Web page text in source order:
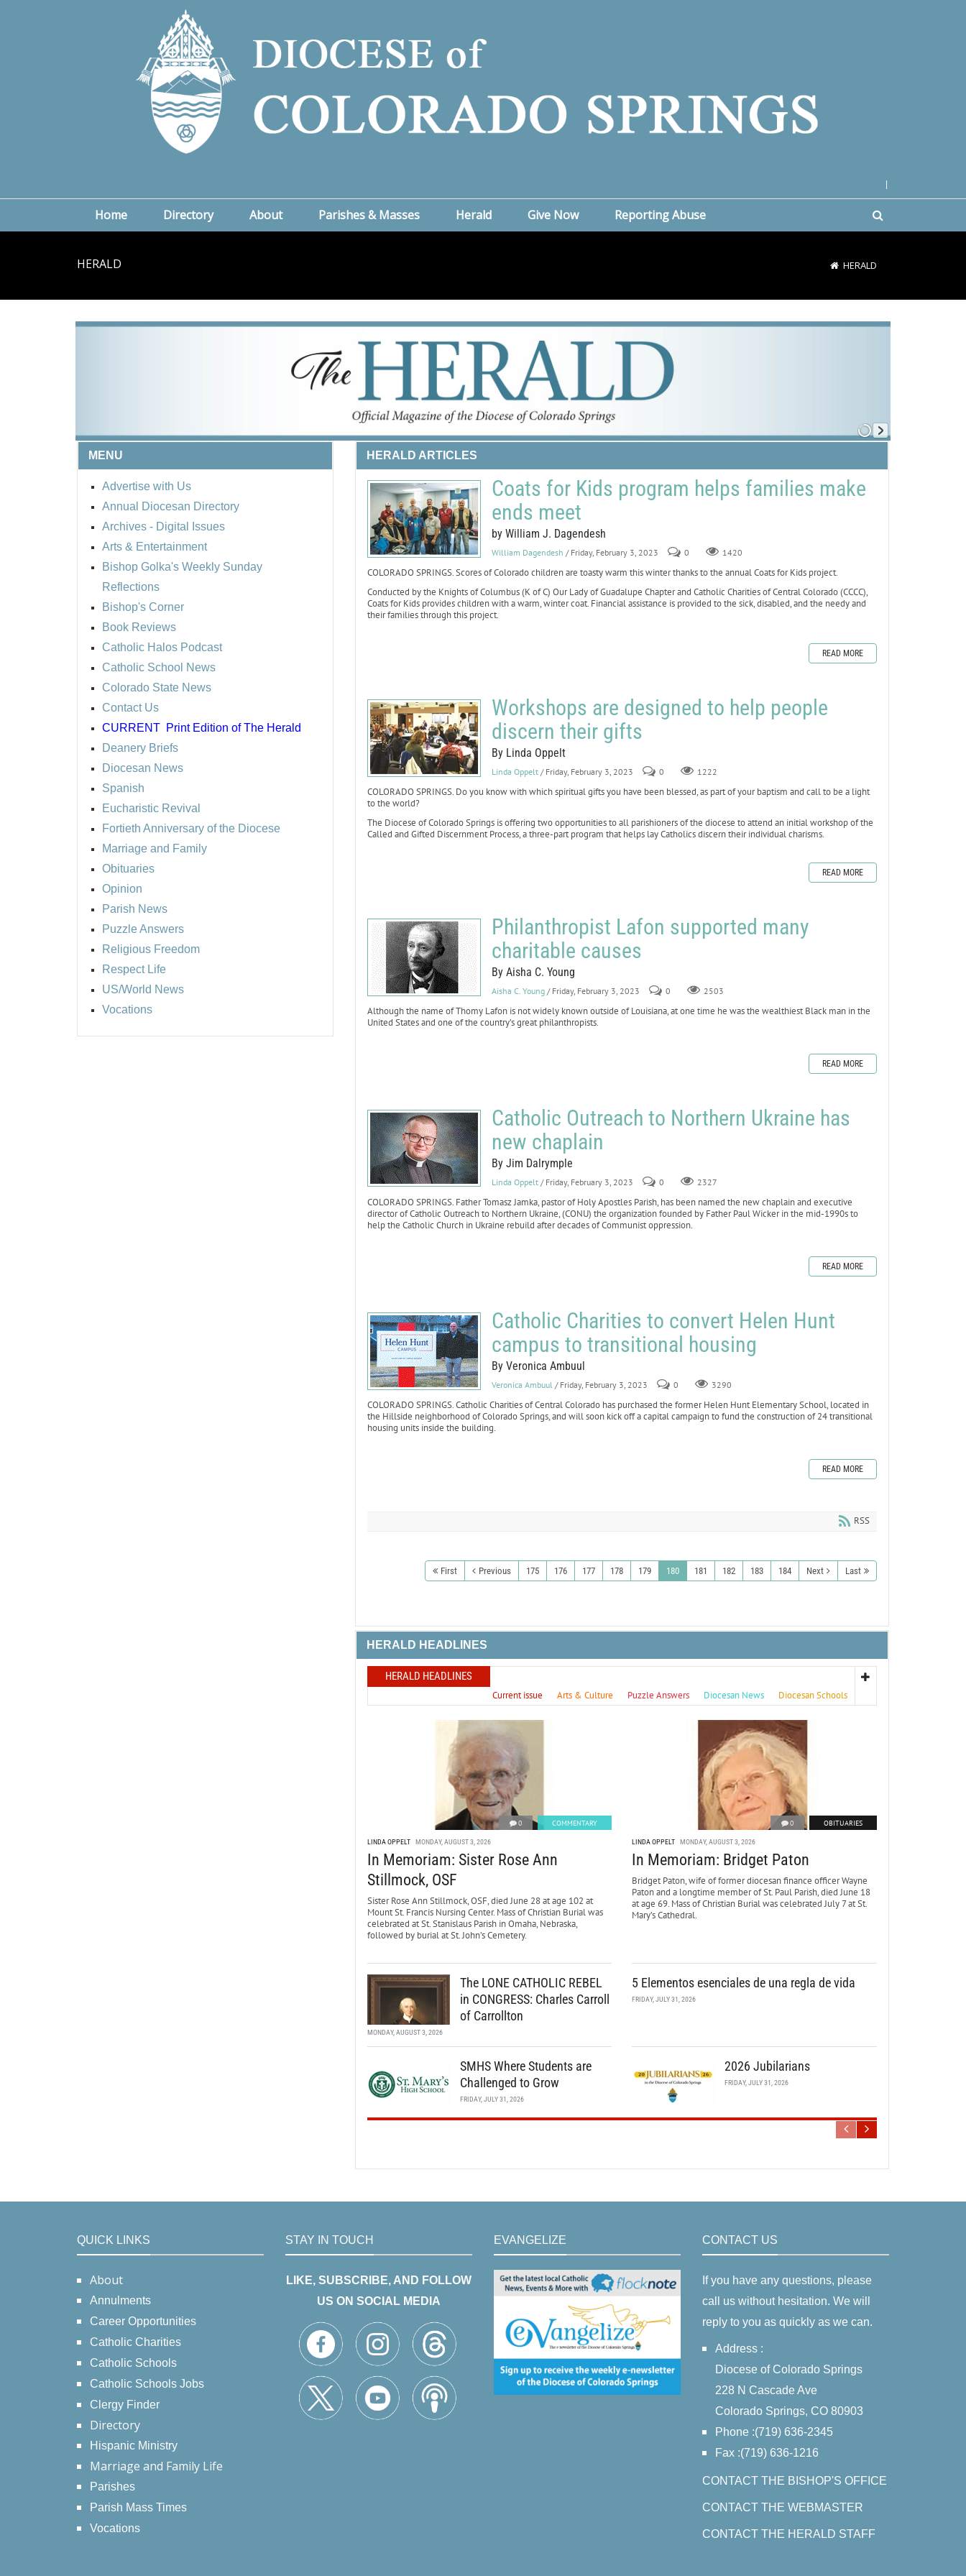
Home Directory About Parishes & Masses Herald Give Now Reporting Abuse
HERALD HERALD
MENU
Advertise with Us
Annual Diocesan Directory
Archives - Digital Issues
Arts & Entertainment
Bishop Golka's Weekly Sunday
Reflections
Bishop's Corner
Book Reviews
Catholic Halos Podcast
Catholic School News
Colorado State News
Contact Us
CURRENT Print Edition of The Herald
Deanery Briefs
Diocesan News
Spanish
Eucharistic Revival
Fortieth Anniversary of the Diocese
Marriage and Family
Obituaries
Opinion
Parish News
Puzzle Answers
Religious Freedom
Respect Life
US/World News
Vocations
HERALD ARTICLES
Coats for Kids program helps families make
ends meet
by William J. Dagendesh
William Dagendesh / Friday, February 3, 2023 0 1420
COLORADO SPRINGS. Scores of Colorado children are toasty warm this winter thanks to the annual Coats for Kids project.
Conducted by the Knights of Columbus (K of C) Our Lady of Guadalupe Chapter and Catholic Charities of Central Colorado (CCCC),
Coats for Kids provides children with a warm, winter coat. Financial assistance is provided to the sick, disabled, and the needy and
their families through this project.
READ MORE
Workshops are designed to help people
discern their gifts
By Linda Oppelt
Linda Oppelt / Friday, February 3, 2023 0 1222
COLORADO SPRINGS. Do you know with which spiritual gifts you have been blessed, as part of your baptism and call to be a light
to the world?
The Diocese of Colorado Springs is offering two opportunities to all parishioners of the diocese to attend an initial workshop of the
Called and Gifted Discernment Process, a three-part program that helps lay Catholics discern their individual charisms.
READ MORE
Philanthropist Lafon supported many
charitable causes
By Aisha C. Young
Aisha C. Young / Friday, February 3, 2023 0 2503
Although the name of Thomy Lafon is not widely known outside of Louisiana, at one time he was the wealthiest Black man in the
United States and one of the country’s great philanthropists.
READ MORE
Catholic Outreach to Northern Ukraine has
new chaplain
By Jim Dalrymple
Linda Oppelt / Friday, February 3, 2023 0 2327
COLORADO SPRINGS. Father Tomasz Jamka, pastor of Holy Apostles Parish, has been named the new chaplain and executive
director of Catholic Outreach to Northern Ukraine, (CONU) the organization founded by Father Paul Wicker in the mid-1990s to
help the Catholic Church in Ukraine rebuild after decades of Communist oppression.
READ MORE
Catholic Charities to convert Helen Hunt
campus to transitional housing
By Veronica Ambuul
Veronica Ambuul / Friday, February 3, 2023 0 3290
COLORADO SPRINGS. Catholic Charities of Central Colorado has purchased the former Helen Hunt Elementary School, located in
the Hillside neighborhood of Colorado Springs, and will soon kick off a capital campaign to fund the construction of 24 transitional
housing units inside the building.
READ MORE
RSS
First Previous 175 176 177 178 179 180 181 182 183 184 Next Last
HERALD HEADLINES
HERALD HEADLINES
Current issue Arts & Culture Puzzle Answers Diocesan News Diocesan Schools
0 COMMENTARY
LINDA OPPELT MONDAY, AUGUST 3, 2026
In Memoriam: Sister Rose Ann
Stillmock, OSF
Sister Rose Ann Stillmock, OSF, died June 28 at age 102 at
Mount St. Francis Nursing Center. Mass of Christian Burial was
celebrated at St. Stanislaus Parish in Omaha, Nebraska,
followed by burial at St. John’s Cemetery.
0 OBITUARIES
LINDA OPPELT MONDAY, AUGUST 3, 2026
In Memoriam: Bridget Paton
Bridget Paton, wife of former diocesan finance officer Wayne
Paton and a longtime member of St. Paul Parish, died June 18
at age 69. Mass of Christian Burial was celebrated July 7 at St.
Mary’s Cathedral.
The LONE CATHOLIC REBEL
in CONGRESS: Charles Carroll
of Carrollton
MONDAY, AUGUST 3, 2026
5 Elementos esenciales de una regla de vida
FRIDAY, JULY 31, 2026
SMHS Where Students are
Challenged to Grow
FRIDAY, JULY 31, 2026
2026 Jubilarians
FRIDAY, JULY 31, 2026
QUICK LINKS
About
Annulments
Career Opportunities
Catholic Charities
Catholic Schools
Catholic Schools Jobs
Clergy Finder
Directory
Hispanic Ministry
Marriage and Family Life
Parishes
Parish Mass Times
Vocations
STAY IN TOUCH
LIKE, SUBSCRIBE, AND FOLLOW
US ON SOCIAL MEDIA
EVANGELIZE CONTACT US
If you have any questions, please
call us without hesitation. We will
reply to you as quickly as we can.
Address :
Diocese of Colorado Springs
228 N Cascade Ave
Colorado Springs, CO 80903
Phone :(719) 636-2345
Fax :(719) 636-1216
CONTACT THE BISHOP'S OFFICE
CONTACT THE WEBMASTER
CONTACT THE HERALD STAFF